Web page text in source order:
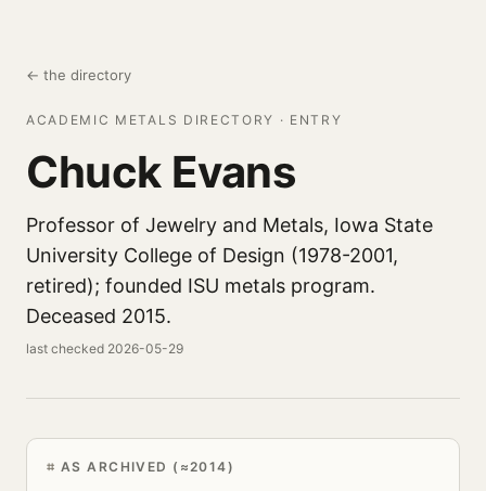
← the directory
ACADEMIC METALS DIRECTORY · ENTRY
Chuck Evans
Professor of Jewelry and Metals, Iowa State
University College of Design (1978-2001,
retired); founded ISU metals program.
Deceased 2015.
last checked 2026-05-29
AS ARCHIVED (≈2014)